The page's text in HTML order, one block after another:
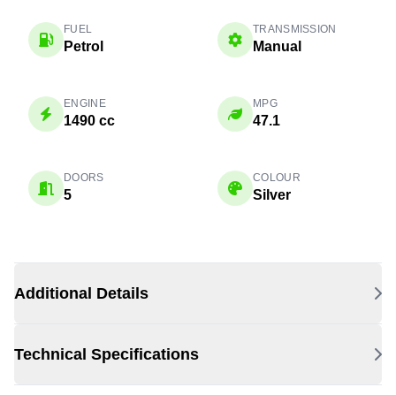
FUEL
Petrol
TRANSMISSION
Manual
ENGINE
1490 cc
MPG
47.1
DOORS
5
COLOUR
Silver
Additional Details
Technical Specifications